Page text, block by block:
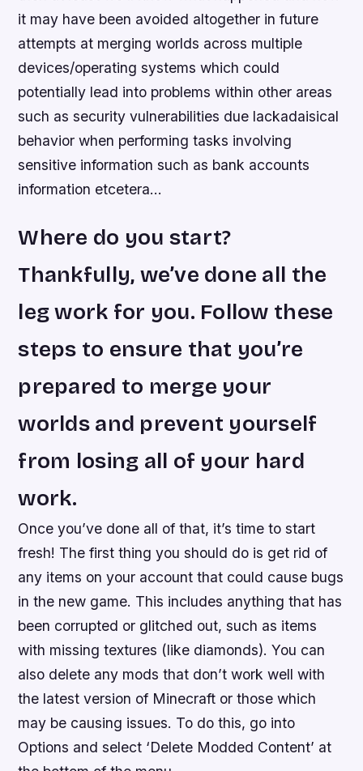
it may have been avoided altogether in future
attempts at merging worlds across multiple
devices/operating systems which could
potentially lead into problems within other areas
such as security vulnerabilities due lackadaisical
behavior when performing tasks involving
sensitive information such as bank accounts
information etcetera…
Where do you start?
Thankfully, we’ve done all the
leg work for you. Follow these
steps to ensure that you’re
prepared to merge your
worlds and prevent yourself
from losing all of your hard
work.
Once you’ve done all of that, it’s time to start
fresh! The first thing you should do is get rid of
any items on your account that could cause bugs
in the new game. This includes anything that has
been corrupted or glitched out, such as items
with missing textures (like diamonds). You can
also delete any mods that don’t work well with
the latest version of Minecraft or those which
may be causing issues. To do this, go into
Options and select ‘Delete Modded Content’ at